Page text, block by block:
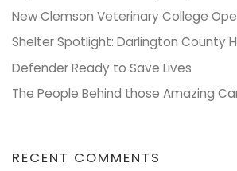
New Clemson Veterinary College
Shelter Spotlight: Darlington County
Defender Ready to Save Lives
The People Behind those Amazing
RECENT COMMENTS